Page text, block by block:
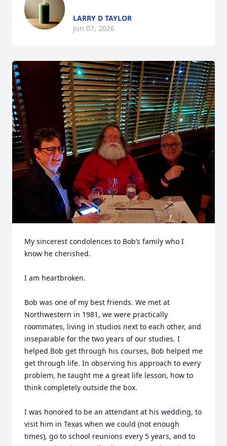
LARRY D TAYLOR
Jun 07, 2026
My sincerest condolences to Bob’s family who I
know he cherished.
I am heartbroken.
Bob was one of my best friends. We met at
Northwestern in 1981, we were practically
roommates, living in studios next to each other, and
inseparable for the two years of our studies. I
helped Bob get through his courses, Bob helped me
get through life. In observing his approach to every
problem, he taught me a great life lesson, how to
think completely outside the box.
I was honored to be an attendant at his wedding, to
visit him in Texas when we could (not enough
times), go to school reunions every 5 years, and to